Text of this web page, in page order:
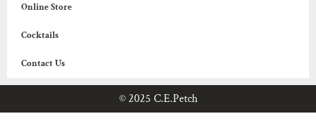
Online Store
Cocktails
Contact Us
© 2025 C.E.Petch